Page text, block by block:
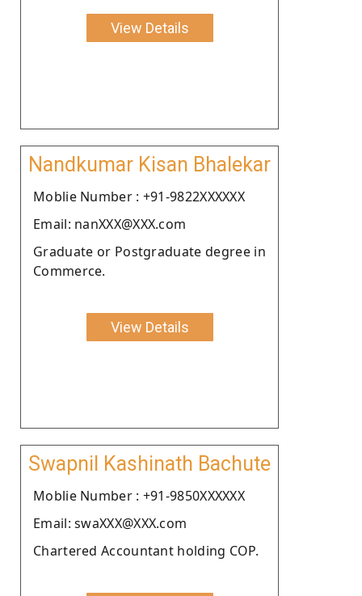
View Details
Nandkumar Kisan Bhalekar
Moblie Number : +91-9822XXXXXX
Email: nanXXX@XXX.com
Graduate or Postgraduate degree in
Commerce.
View Details
Swapnil Kashinath Bachute
Moblie Number : +91-9850XXXXXX
Email: swaXXX@XXX.com
Chartered Accountant holding COP.